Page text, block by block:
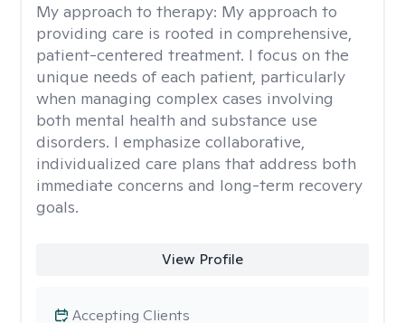
My approach to therapy: My approach to
providing care is rooted in comprehensive,
patient-centered treatment. I focus on the
unique needs of each patient, particularly
when managing complex cases involving
both mental health and substance use
disorders. I emphasize collaborative,
individualized care plans that address both
immediate concerns and long-term recovery
goals.
View Profile
Accepting Clients